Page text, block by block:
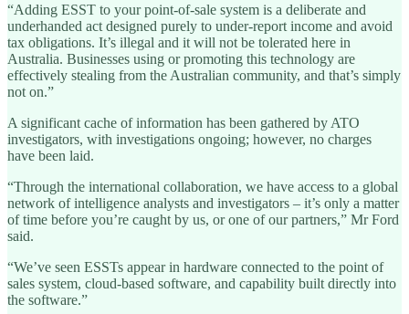
“Adding ESST to your point-of-sale system is a deliberate and
underhanded act designed purely to under-report income and avoid
tax obligations. It’s illegal and it will not be tolerated here in
Australia. Businesses using or promoting this technology are
effectively stealing from the Australian community, and that’s simply
not on.”
A significant cache of information has been gathered by ATO
investigators, with investigations ongoing; however, no charges
have been laid.
“Through the international collaboration, we have access to a global
network of intelligence analysts and investigators – it’s only a matter
of time before you’re caught by us, or one of our partners,” Mr Ford
said.
“We’ve seen ESSTs appear in hardware connected to the point of
sales system, cloud-based software, and capability built directly into
the software.”